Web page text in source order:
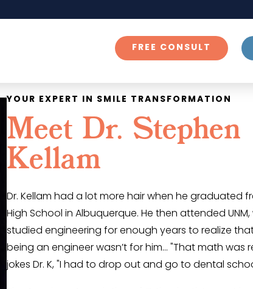
FREE CONSULT
YOUR EXPERT IN SMILE TRANSFORMATION
Meet Dr. Stephen
Kellam
Dr. Kellam had a lot more hair when he graduated
High School in Albuquerque. He then attended UNM,
studied engineering for enough years to realize
being an engineer wasn’t for him… "That math was
jokes Dr. K, "I had to drop out and go to dental